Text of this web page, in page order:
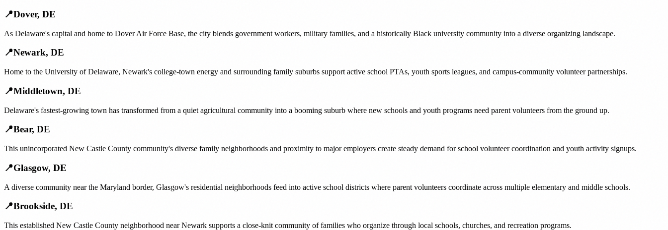
📍Dover, DE
As Delaware's capital and home to Dover Air Force Base, the city blends government workers, military families, and a historically Black university community into a diverse organizing landscape.
📍Newark, DE
Home to the University of Delaware, Newark's college-town energy and surrounding family suburbs support active school PTAs, youth sports leagues, and campus-community volunteer partnerships.
📍Middletown, DE
Delaware's fastest-growing town has transformed from a quiet agricultural community into a booming suburb where new schools and youth programs need parent volunteers from the ground up.
📍Bear, DE
This unincorporated New Castle County community's diverse family neighborhoods and proximity to major employers create steady demand for school volunteer coordination and youth activity signups.
📍Glasgow, DE
A diverse community near the Maryland border, Glasgow's residential neighborhoods feed into active school districts where parent volunteers coordinate across multiple elementary and middle schools.
📍Brookside, DE
This established New Castle County neighborhood near Newark supports a close-knit community of families who organize through local schools, churches, and recreation programs.